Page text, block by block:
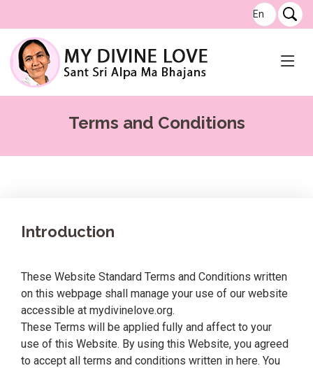
Terms and Conditions
Introduction
These Website Standard Terms and Conditions written
on this webpage shall manage your use of our website
accessible at mydivinelove.org.
These Terms will be applied fully and affect to your
use of this Website. By using this Website, you agreed
to accept all terms and conditions written in here. You